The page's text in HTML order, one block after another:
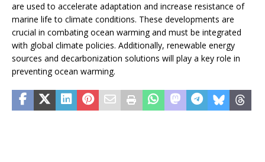
are used to accelerate adaptation and increase resistance of
marine life to climate conditions. These developments are
crucial in combating ocean warming and must be integrated
with global climate policies. Additionally, renewable energy
sources and decarbonization solutions will play a key role in
preventing ocean warming.